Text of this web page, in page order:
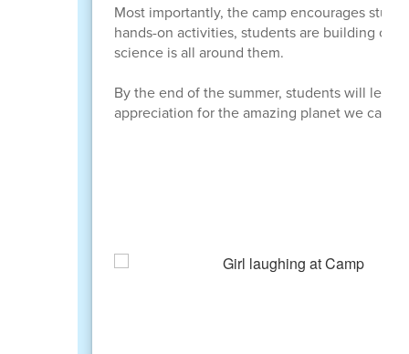
Most importantly, the camp encourages
hands-on activities, students are building
science is all around them.
By the end of the summer, students will
appreciation for the amazing planet we call